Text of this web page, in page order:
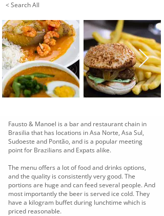
< Search All
Fausto & Manoel is a bar and restaurant chain in
Brasilia that has locations in Asa Norte, Asa Sul,
Sudoeste and Pontão, and is a popular meeting
point for Brazilians and Expats alike.
The menu offers a lot of food and drinks options,
and the quality is consistently very good. The
portions are huge and can feed several people. And
most importantly the beer is served ice cold. They
have a kilogram buffet during lunchtime which is
priced reasonable.